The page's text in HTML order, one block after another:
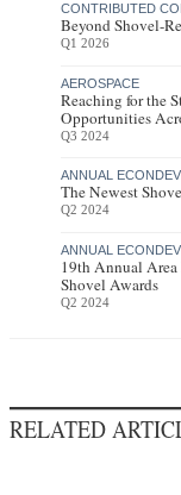
CONTRIBUTED
Beyond Shovel-
Q1 2026
AEROSPACE
Reaching for the
Opportunities
Q3 2024
ANNUAL
The Newest
Q2 2024
ANNUAL
19th Annual
Shovel Awards
Q2 2024
RELATED